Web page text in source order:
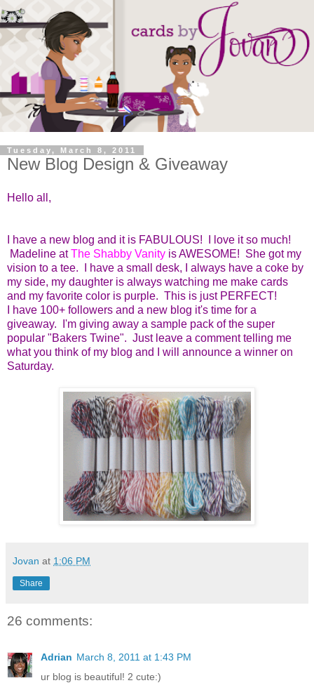
Tuesday, March 8, 2011
New Blog Design & Giveaway
Hello all,
I have a new blog and it is FABULOUS! I love it so much!
Madeline atThe Shabby Vanity is AWESOME! She got my
vision to a tee. I have a small desk, I always have a coke by
my side, my daughter is always watching me make cards
and my favorite color is purple. This is just PERFECT!
I have 100+ followers and a new blog it's time for a
giveaway. I'm giving away a sample pack of the super
popular "Bakers Twine". Just leave a comment telling me
what you think of my blog and I will announce a winner on
Saturday.
Jovan at 1:06 PM
Share
26 comments:
Adrian March 8, 2011 at 1:43 PM
ur blog is beautiful! 2 cute:)